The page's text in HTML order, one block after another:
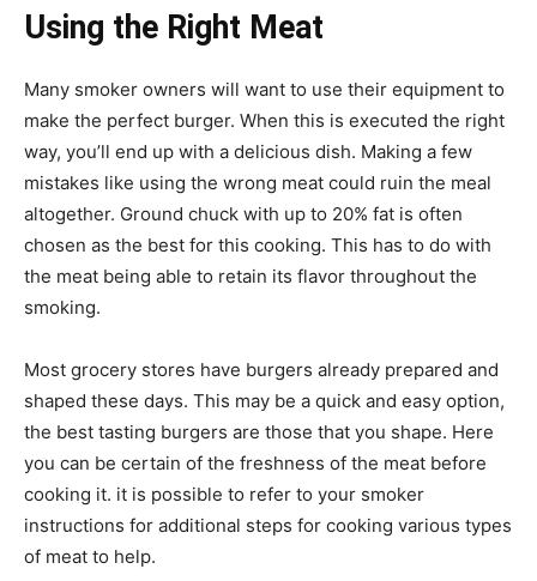
Using the Right Meat
Many smoker owners will want to use their equipment to
make the perfect burger. When this is executed the right
way, you’ll end up with a delicious dish. Making a few
mistakes like using the wrong meat could ruin the meal
altogether. Ground chuck with up to 20% fat is often
chosen as the best for this cooking. This has to do with
the meat being able to retain its flavor throughout the
smoking.
Most grocery stores have burgers already prepared and
shaped these days. This may be a quick and easy option,
the best tasting burgers are those that you shape. Here
you can be certain of the freshness of the meat before
cooking it. it is possible to refer to your smoker
instructions for additional steps for cooking various types
of meat to help.